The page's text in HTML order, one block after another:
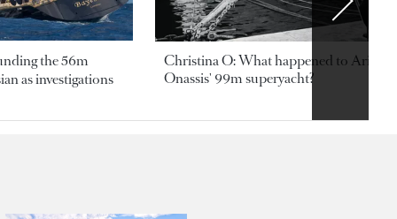
the 56m
as investigations
Christina O: What happened to
Onassis' 99m superyacht?